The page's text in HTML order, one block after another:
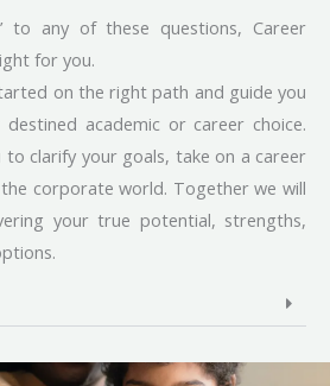
to any of these questions, Career
for you.
on the right path and guide you
academic or career choice.
to clarify your goals, take on a career
corporate world. Together we will
your true potential, strengths,